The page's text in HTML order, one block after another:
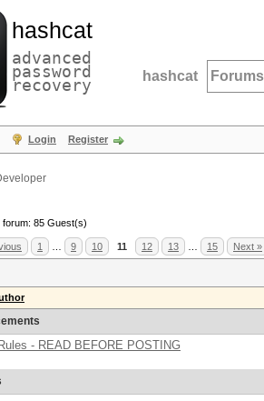
hashcat
advanced
password
recovery hashcat Forums
Login Register
85 Guest(s)
1 9 10 11 12 13 15 Next »
- READ BEFORE POSTING